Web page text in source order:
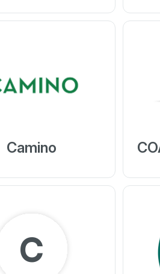
Camino
C